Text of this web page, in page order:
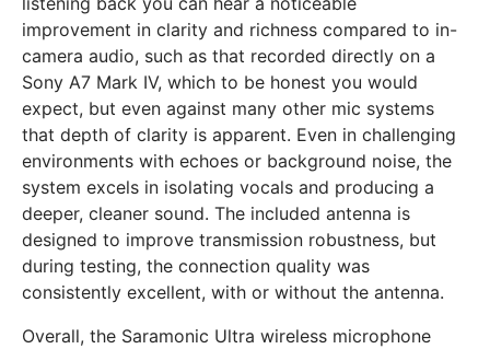
improvement in clarity and richness compared to in-
camera audio, such as that recorded directly on a
Sony A7 Mark IV, which to be honest you would
expect, but even against many other mic systems
that depth of clarity is apparent. Even in challenging
environments with echoes or background noise, the
system excels in isolating vocals and producing a
deeper, cleaner sound. The included antenna is
designed to improve transmission robustness, but
during testing, the connection quality was
consistently excellent, with or without the antenna.
Overall, the Saramonic Ultra wireless microphone